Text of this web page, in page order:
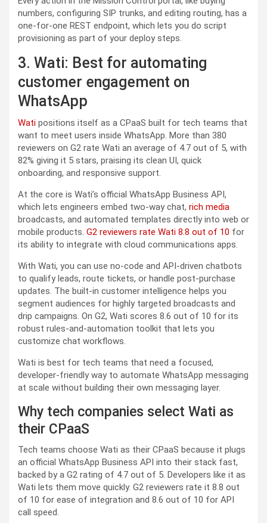
numbers, configuring SIP trunks, and editing routing, has a
one-for-one REST endpoint, which lets you do script
provisioning as part of your deploy steps.
3. Wati: Best for automating
customer engagement on
WhatsApp
Wati positions itself as a CPaaS built for tech teams that
want to meet users inside WhatsApp. More than 380
reviewers on G2 rate Wati an average of 4.7 out of 5, with
82% giving it 5 stars, praising its clean UI, quick
onboarding, and responsive support.
At the core is Wati’s official WhatsApp Business API,
which lets engineers embed two-way chat, rich media
broadcasts, and automated templates directly into web or
mobile products. G2 reviewers rate Wati 8.8 out of 10 for
its ability to integrate with cloud communications apps.
With Wati, you can use no-code and API-driven chatbots
to qualify leads, route tickets, or handle post-purchase
updates. The built-in customer intelligence helps you
segment audiences for highly targeted broadcasts and
drip campaigns. On G2, Wati scores 8.6 out of 10 for its
robust rules-and-automation toolkit that lets you
customize chat workflows.
Wati is best for tech teams that need a focused,
developer-friendly way to automate WhatsApp messaging
at scale without building their own messaging layer.
Why tech companies select Wati as
their CPaaS
Tech teams choose Wati as their CPaaS because it plugs
an official WhatsApp Business API into their stack fast,
backed by a G2 rating of 4.7 out of 5. Developers like it as
Wati lets them move quickly. G2 reviewers rate it 8.8 out
of 10 for ease of integration and 8.6 out of 10 for API
call speed.